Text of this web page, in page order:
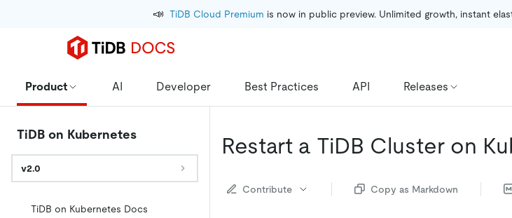
📣 TiDB Cloud Premium is now in public preview. Unlimited growth, instant
Product AI Developer Best Practices API Releases
TiDB on Kubernetes
v2.0
TiDB on Kubernetes Docs
Restart a TiDB Cluster on
Contribute Copy as Markdown